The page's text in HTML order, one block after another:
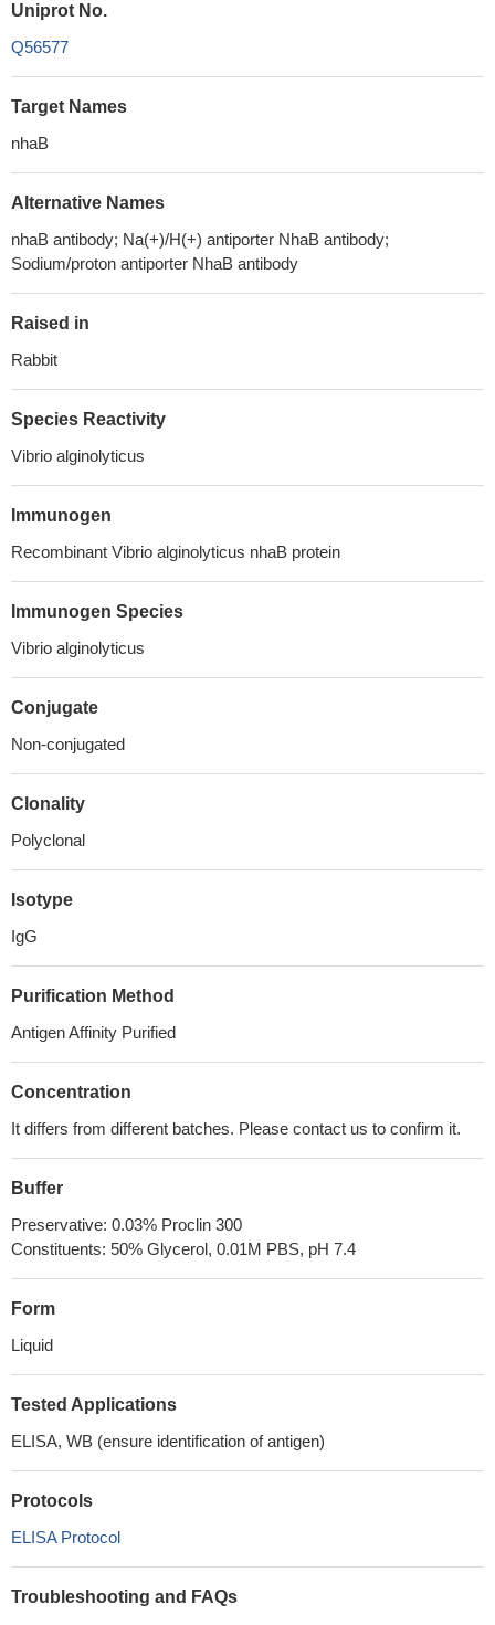
Uniprot No.
Q56577
Target Names
nhaB
Alternative Names
nhaB antibody; Na(+)/H(+) antiporter NhaB antibody;
Sodium/proton antiporter NhaB antibody
Raised in
Rabbit
Species Reactivity
Vibrio alginolyticus
Immunogen
Recombinant Vibrio alginolyticus nhaB protein
Immunogen Species
Vibrio alginolyticus
Conjugate
Non-conjugated
Clonality
Polyclonal
Isotype
IgG
Purification Method
Antigen Affinity Purified
Concentration
It differs from different batches. Please contact us to confirm it.
Buffer
Preservative: 0.03% Proclin 300
Constituents: 50% Glycerol, 0.01M PBS, pH 7.4
Form
Liquid
Tested Applications
ELISA, WB (ensure identification of antigen)
Protocols
ELISA Protocol
Troubleshooting and FAQs